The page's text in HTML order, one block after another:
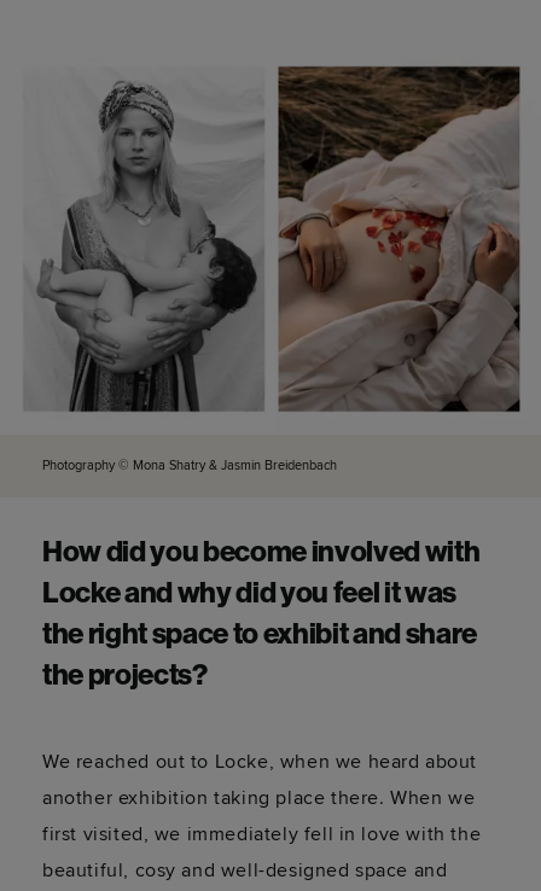
Photography © Mona Shatry & Jasmin Breidenbach
How did you become involved with
Locke and why did you feel it was
the right space to exhibit and share
the projects?
We reached out to Locke, when we heard about
another exhibition taking place there. When we
first visited, we immediately fell in love with the
beautiful, cosy and well-designed space and